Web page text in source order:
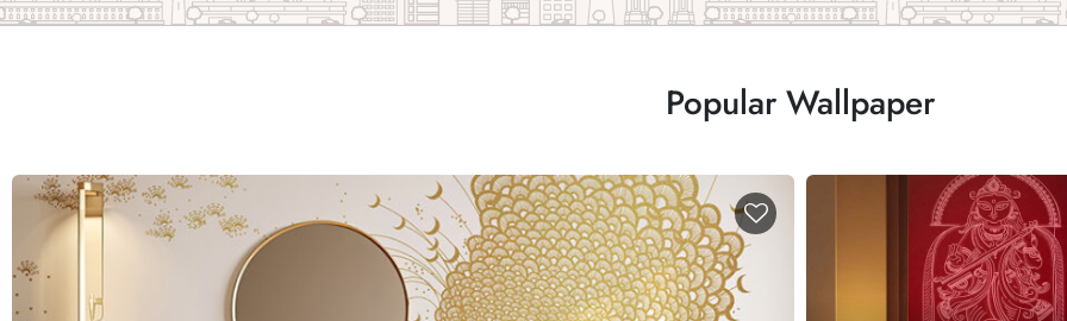
Popular Wallpaper